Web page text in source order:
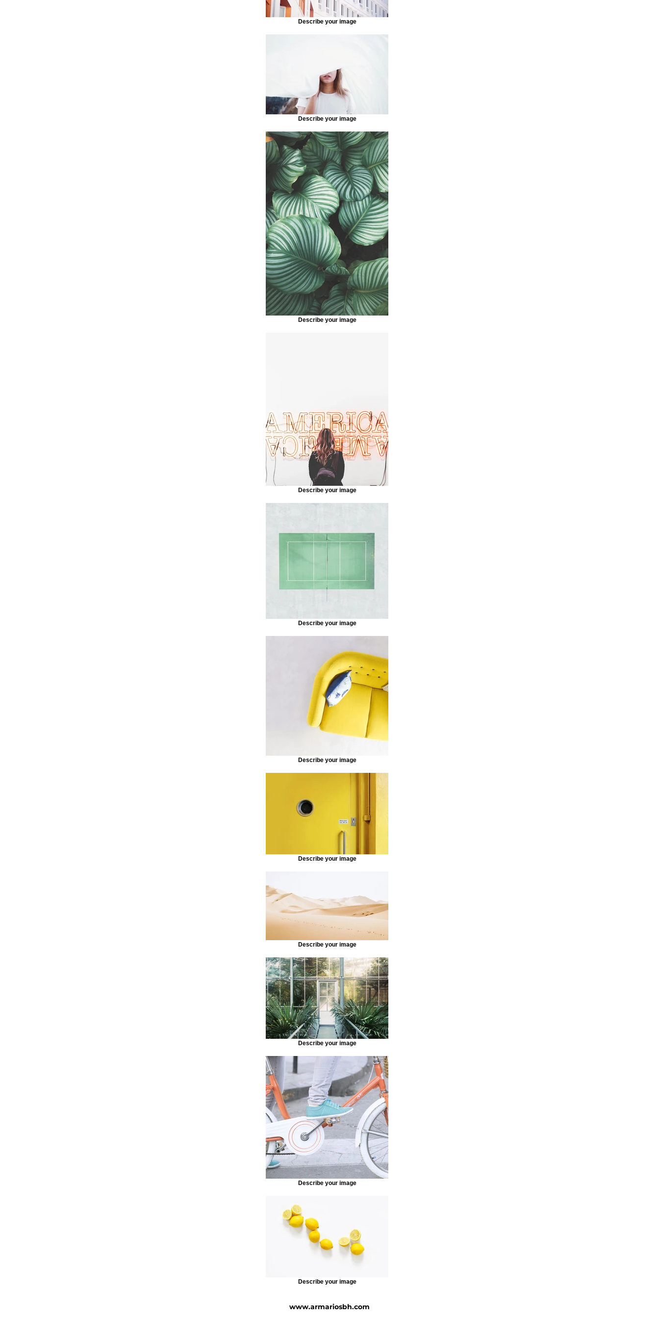
Describe your image
Describe your image
Describe your image
Describe your image
Describe your image
Describe your image
Describe your image
Describe your image
Describe your image
Describe your image
Describe your image
www.armariosbh.com